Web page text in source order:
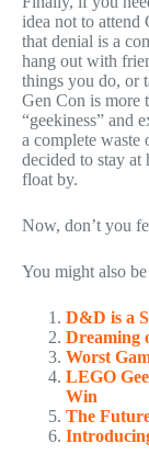
idea not to attend
that denial is a
hang out with
things you do, or
Gen Con is more
“geekiness” and
a complete waste
decided to stay
float by.
Now, don’t you
You might also
D&D is a
Dreaming
Worst
LEGO
Win
The